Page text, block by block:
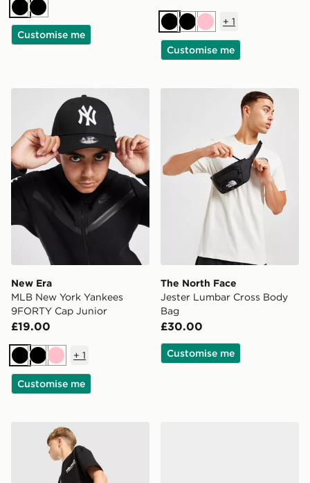
BlackBlack
Customise me BlackBlackPink
+ 1
Customise me
New Era MLB New York Yankees 9FORTY Cap Junior
New Era
MLB New York Yankees
9FORTY Cap Junior
£19.00
BlackBlackPink
+ 1
Customise me
The North Face Jester
The North Face
Jester Lumbar Cross Body
Bag
£30.00
Customise me
Unlike Humans Highgrade Shorts Junior